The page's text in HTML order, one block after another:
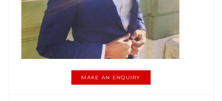
MAKE AN ENQUIRY